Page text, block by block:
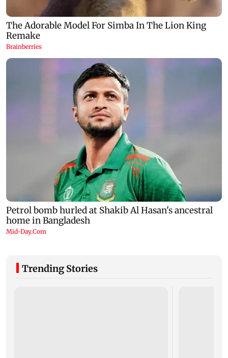
Trending Stories